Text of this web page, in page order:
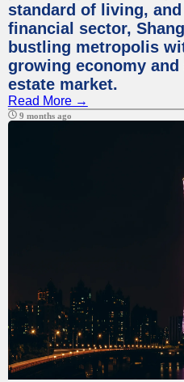
standard of living,
financial sector,
bustling metropolis
growing economy and
estate market.
Read More →
9 months ago